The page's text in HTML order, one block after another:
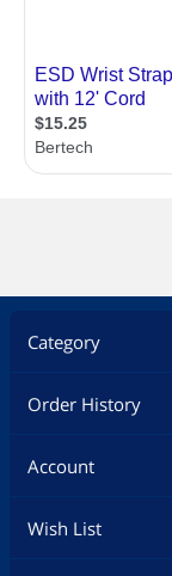
Category
Order History
Account
Wish List